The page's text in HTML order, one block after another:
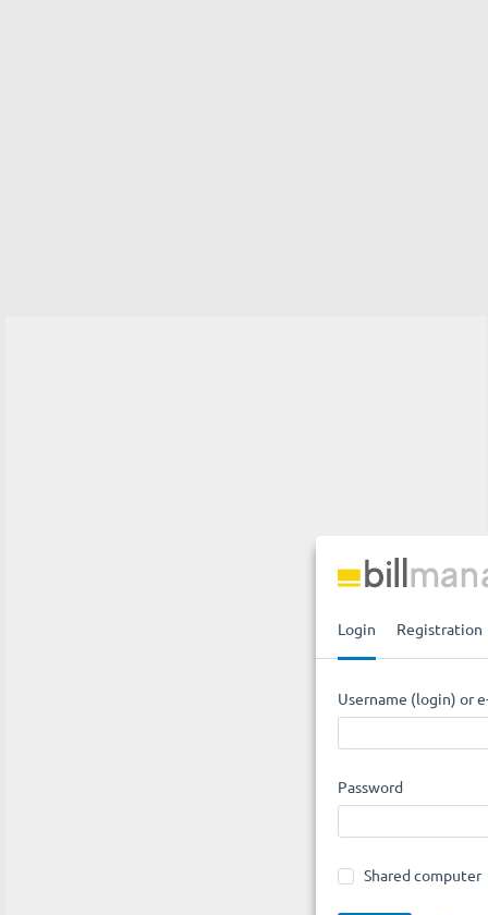
Login Registration
Username (login) or
Password
Shared computer